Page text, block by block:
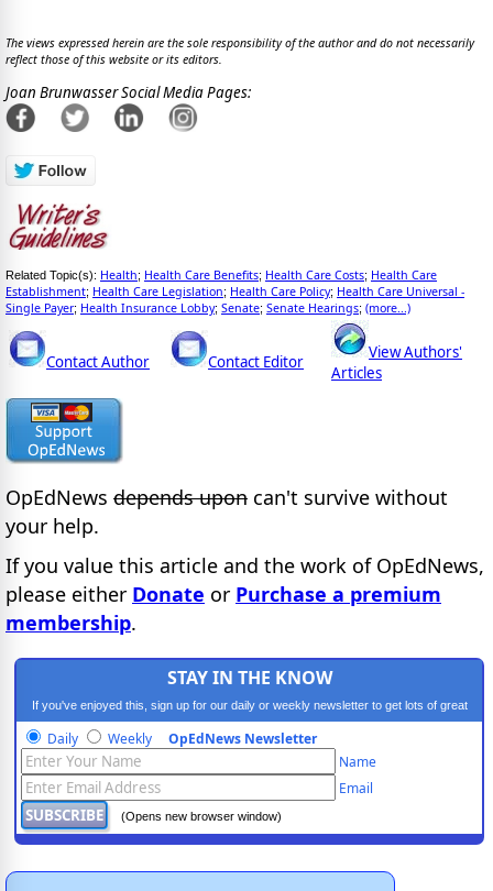
The views expressed herein are the sole responsibility of the author and do not necessarily
reflect those of this website or its editors.
Joan Brunwasser Social Media Pages:
Related Topic(s): Health; Health Care Benefits; Health Care Costs; Health Care
Establishment; Health Care Legislation; Health Care Policy; Health Care Universal -
Single Payer; Health Insurance Lobby; Senate; Senate Hearings; (more...)
Contact Author Contact Editor
View Authors'
Articles
OpEdNews depends upon can't survive without
your help.
If you value this article and the work of OpEdNews,
please either Donate or Purchase a premium
membership.
STAY IN THE KNOW
If you've enjoyed this, sign up for our daily or weekly newsletter to get lots of great
progressive content.
Daily Weekly OpEdNews Newsletter
Name
Email
(Opens new browser window)